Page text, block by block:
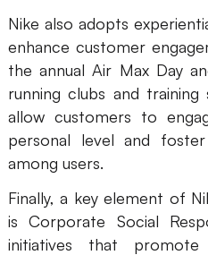
Nike also adopts
enhance customer
the annual Air Max Day
running clubs and training
allow customers to
personal level and
among users.
Finally, a key element of
is Corporate Social
initiatives that promote